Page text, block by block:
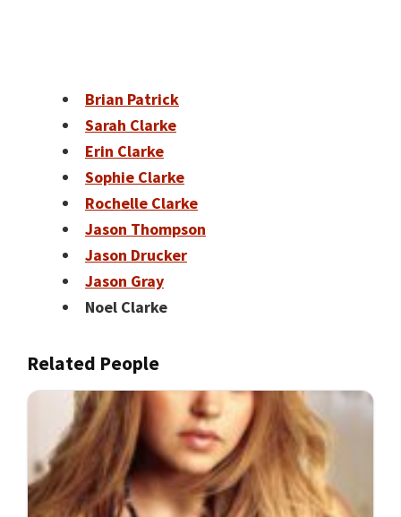
Brian Patrick
Sarah Clarke
Erin Clarke
Sophie Clarke
Rochelle Clarke
Jason Thompson
Jason Drucker
Jason Gray
Noel Clarke
Related People